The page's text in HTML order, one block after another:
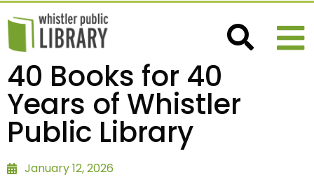
40 Books for 40
Years of Whistler
Public Library
January 12, 2026